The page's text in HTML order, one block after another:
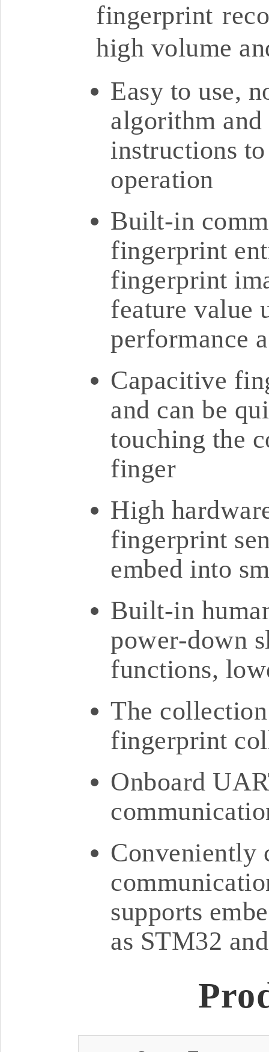
fingerprint
high volume
Easy to use,
algorithm
instructions
operation
Built-in
fingerprint
fingerprint
feature value
performance
Capacitive
and can be
touching the
finger
High
fingerprint
embed into
Built-in
power-down
functions,
The
fingerprint
Onboard
Conveniently
supports
as STM32